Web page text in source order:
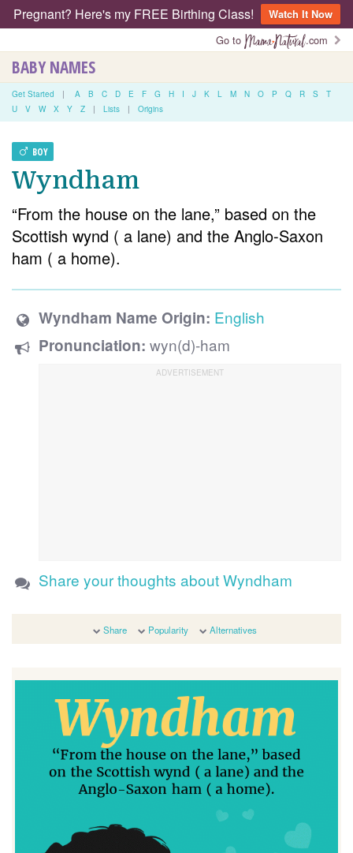
Pregnant? Here's my FREE Birthing Class!
Watch It Now
Go to
.com
BABY NAMES
Get Started | A B C D E F G H I J K L M N O P Q R S
T
U
V W X Y Z | Lists | Origins
BOY
Wyndham
“From the house on the lane,” based on the
Scottish wynd ( a lane) and the Anglo-Saxon
ham ( a home).
Wyndham Name Origin: English
Pronunciation: wyn(d)-ham
Share your thoughts about Wyndham
Share Popularity Alternatives